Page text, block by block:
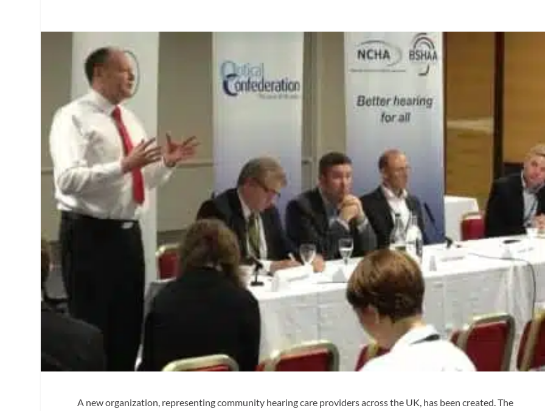
A new organization, representing community hearing care providers across the UK, has been created. The